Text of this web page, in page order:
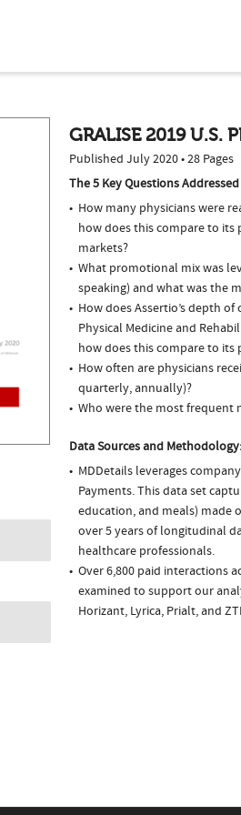
GRALISE 2019 U.S.
Published July 2020 • 28 Pages
The 5 Key Questions
How many physicians were
how does this compare to its
markets?
What promotional mix was
speaking) and what was the
How does Assertio’s depth
Physical Medicine and
how does this compare to its
How often are physicians
quarterly, annually)?
Who were the most frequent
Data Sources and Methodology:
MDDetails leverages
Payments. This data set
education, and meals) made
over 5 years of longitudinal
healthcare professionals.
Over 6,800 paid interactions
examined to support our
Horizant, Lyrica, Prialt, and